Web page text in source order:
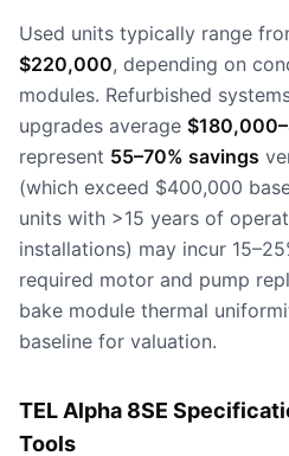
Used units typically range
$220,000, depending on
modules. Refurbished
upgrades average
represent 55–70% savings
(which exceed $400,000
units with >15 years of
installations) may incur
required motor and pump
bake module thermal
baseline for valuation.
TEL Alpha 8SE
Tools